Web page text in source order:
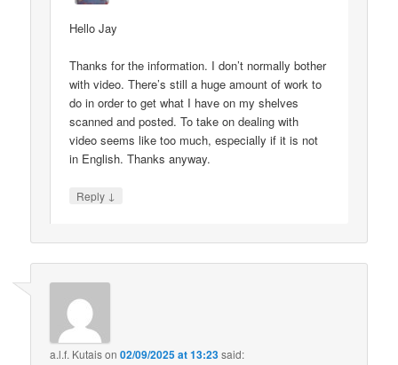
Hello Jay
Thanks for the information. I don’t normally bother
with video. There’s still a huge amount of work to
do in order to get what I have on my shelves
scanned and posted. To take on dealing with
video seems like too much, especially if it is not
in English. Thanks anyway.
Reply ↓
a.l.f. Kutaison02/09/2025 at 13:23said: